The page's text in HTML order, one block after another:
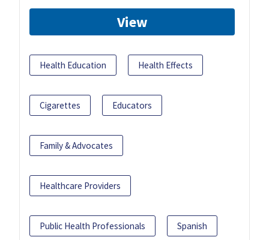
View
Health Education Health Effects
Cigarettes Educators
Family & Advocates
Healthcare Providers
Public Health Professionals Spanish